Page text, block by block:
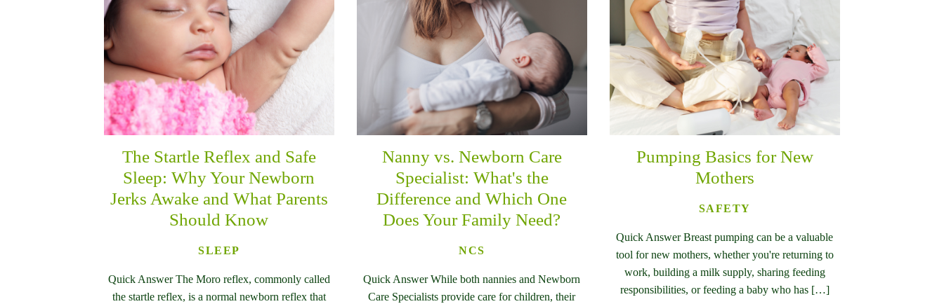
The Startle Reflex and Safe
Sleep: Why Your Newborn
Jerks Awake and What Parents
Should Know
SLEEP
Quick Answer The Moro reflex, commonly called
the startle reflex, is a normal newborn reflex that
Nanny vs. Newborn Care
Specialist: What's the
Difference and Which One
Does Your Family Need?
NCS
Quick Answer While both nannies and Newborn
Care Specialists provide care for children, their
Pumping Basics for New
Mothers
SAFETY
Quick Answer Breast pumping can be a valuable
tool for new mothers, whether you're returning to
work, building a milk supply, sharing feeding
responsibilities, or feeding a baby who has […]